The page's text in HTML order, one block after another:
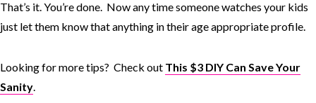
That’s it. You’re done. Now any time someone watches your kids
just let them know that anything in their age appropriate profile.
Looking for more tips? Check out This $3 DIY Can Save Your
Sanity.